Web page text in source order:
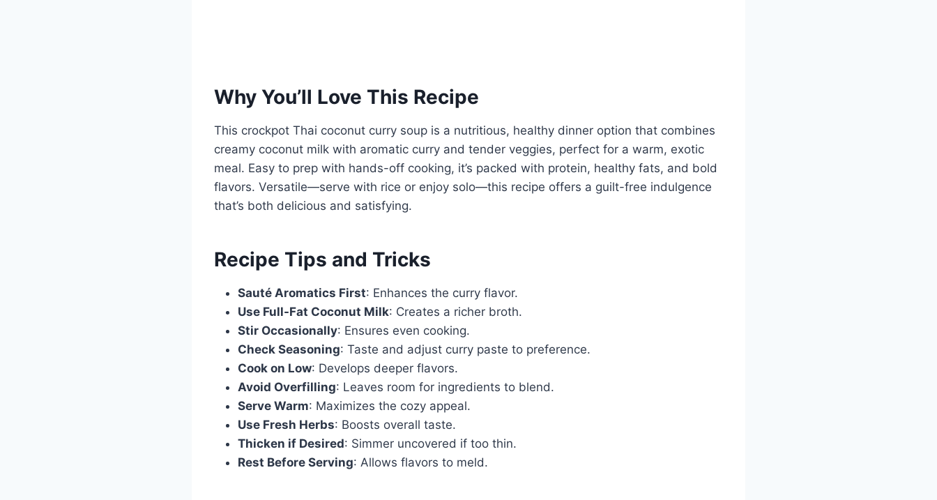
Why You’ll Love This Recipe
This crockpot Thai coconut curry soup is a nutritious, healthy dinner option that combines
creamy coconut milk with aromatic curry and tender veggies, perfect for a warm, exotic
meal. Easy to prep with hands-off cooking, it’s packed with protein, healthy fats, and bold
flavors. Versatile—serve with rice or enjoy solo—this recipe offers a guilt-free indulgence
that’s both delicious and satisfying.
Recipe Tips and Tricks
Sauté Aromatics First: Enhances the curry flavor.
Use Full-Fat Coconut Milk: Creates a richer broth.
Stir Occasionally: Ensures even cooking.
Check Seasoning: Taste and adjust curry paste to preference.
Cook on Low: Develops deeper flavors.
Avoid Overfilling: Leaves room for ingredients to blend.
Serve Warm: Maximizes the cozy appeal.
Use Fresh Herbs: Boosts overall taste.
Thicken if Desired: Simmer uncovered if too thin.
Rest Before Serving: Allows flavors to meld.